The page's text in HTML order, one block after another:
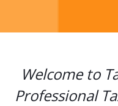
Welcome to
Professional